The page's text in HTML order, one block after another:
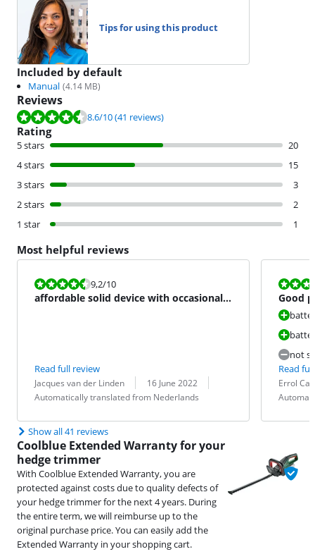
Tips for using this product
Included by default
Manual (4.14 MB)
Reviews
Review is 8.6 out of 10, based on 41 reviews.
8.6/10(41 reviews)
Rating
5 stars
20
4 stars
15
3 stars
3
2 stars
2
1 star
1
Most helpful reviews
Review is 9,2 out of 10.
9,2/10
affordable solid device with occasionally
Read full review
Review by:
Jacques van der Linden
Date: 16 June 2022
Translation:
Automatically translated from Nederlands
Review is
Good
not
Read
Review by:
Errol
Date:
Translation:
Show all 41 reviews
Coolblue Extended Warranty for your
hedge trimmer
With Coolblue Extended Warranty, you are
protected against costs due to quality defects of
your hedge trimmer for the next 4 years. During
the entire term, we will reimburse up to the
original purchase price. You can easily add the
Extended Warranty in your shopping cart.